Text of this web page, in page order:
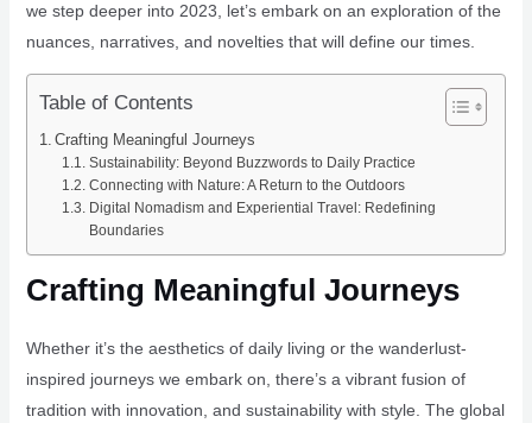
we step deeper into 2023, let’s embark on an exploration of the
nuances, narratives, and novelties that will define our times.
Table of Contents
Crafting Meaningful Journeys
Sustainability: Beyond Buzzwords to Daily Practice
Connecting with Nature: A Return to the Outdoors
Digital Nomadism and Experiential Travel: Redefining
Boundaries
Crafting Meaningful Journeys
Whether it’s the aesthetics of daily living or the wanderlust-
inspired journeys we embark on, there’s a vibrant fusion of
tradition with innovation, and sustainability with style. The global